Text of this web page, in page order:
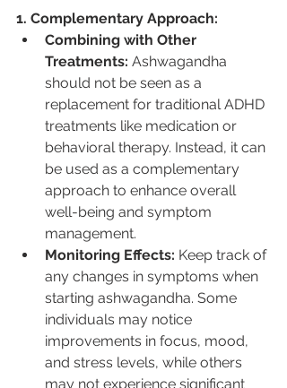
1. Complementary Approach:
Combining with Other
Treatments: Ashwagandha
should not be seen as a
replacement for traditional ADHD
treatments like medication or
behavioral therapy. Instead, it can
be used as a complementary
approach to enhance overall
well-being and symptom
management.
Monitoring Effects: Keep track of
any changes in symptoms when
starting ashwagandha. Some
individuals may notice
improvements in focus, mood,
and stress levels, while others
may not experience significant